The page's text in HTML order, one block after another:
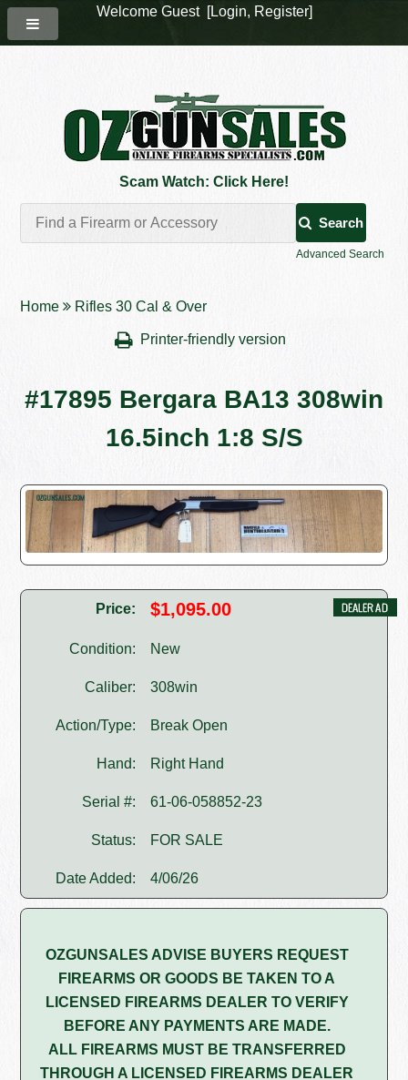
Scam Watch: Click Here!
Search
Advanced Search
Home Rifles 30 Cal & Over
Printer-friendly version
#17895 Bergara BA13 308win
16.5inch 1:8 S/S
Price: $1,095.00
Condition: New
Caliber: 308win
Action/Type: Break Open
Hand: Right Hand
Serial #: 61-06-058852-23
Status: FOR SALE
Date Added: 4/06/26
OZGUNSALES ADVISE BUYERS REQUEST
FIREARMS OR GOODS BE TAKEN TO A
LICENSED FIREARMS DEALER TO VERIFY
BEFORE ANY PAYMENTS ARE MADE.
ALL FIREARMS MUST BE TRANSFERRED
THROUGH A LICENSED FIREARMS DEALER
Welcome Guest [Login, Register]